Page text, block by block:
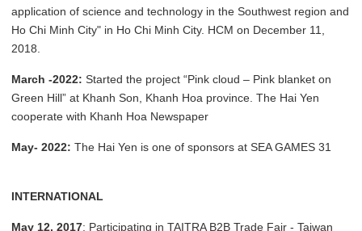
application of science and technology in the Southwest region and
Ho Chi Minh City" in Ho Chi Minh City. HCM on December 11,
2018.
March -2022: Started the project “Pink cloud – Pink blanket on
Green Hill” at Khanh Son, Khanh Hoa province. The Hai Yen
cooperate with Khanh Hoa Newspaper
May- 2022: The Hai Yen is one of sponsors at SEA GAMES 31
INTERNATIONAL
May 12, 2017: Participating in TAITRA B2B Trade Fair - Taiwan